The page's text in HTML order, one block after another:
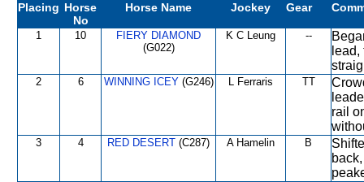
Placing Horse
No
Horse Name Jockey Gear
1 10
FIERY DIAMOND
(G022)
K C Leung --
2 6 WINNING ICEY(G246) L Ferraris TT
rail
3 4 RED DESERT (C287) A Hamelin B